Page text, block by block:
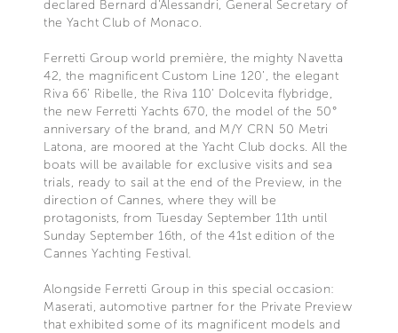
declared Bernard d'Alessandri, General Secretary of
the Yacht Club of Monaco.
Ferretti Group world première, the mighty Navetta
42, the magnificent Custom Line 120’, the elegant
Riva 66’ Ribelle, the Riva 110' Dolcevita flybridge,
the new Ferretti Yachts 670, the model of the 50°
anniversary of the brand, and M/Y CRN 50 Metri
Latona, are moored at the Yacht Club docks. All the
boats will be available for exclusive visits and sea
trials, ready to sail at the end of the Preview, in the
direction of Cannes, where they will be
protagonists, from Tuesday September 11th until
Sunday September 16th, of the 41st edition of the
Cannes Yachting Festival.
Alongside Ferretti Group in this special occasion:
Maserati, automotive partner for the Private Preview
that exhibited some of its magnificent models and